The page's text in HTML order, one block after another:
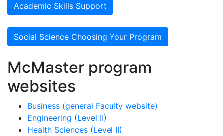
Academic Skills Support
Social Science Choosing Your Program
McMaster program
websites
Business (general Faculty website)
Engineering (Level II)
Health Sciences (Level II)